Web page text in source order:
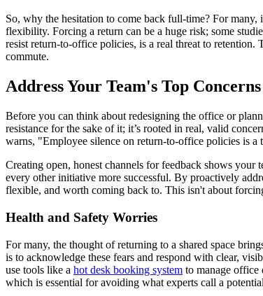
So, why the hesitation to come back full-time? For
flexibility. Forcing a return can be a huge risk; some
resist return-to-office policies, is a real threat to retention.
commute.
Address Your Team's Top Concerns
Before you can think about redesigning the office or
resistance for the sake of it; it’s rooted in real, valid
warns, "Employee silence on return-to-office policies is
Creating open, honest channels for feedback shows
every other initiative more successful. By proactively
flexible, and worth coming back to. This isn't about
Health and Safety Worries
For many, the thought of returning to a shared space
is to acknowledge these fears and respond with clear,
use tools like a hot desk booking system to manage office
which is essential for avoiding what experts call a